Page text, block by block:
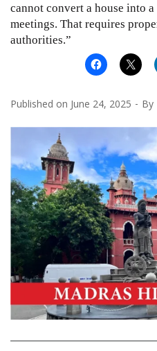
cannot convert a house into
meetings. That requires
authorities.”
Published on June 24, 2025 By